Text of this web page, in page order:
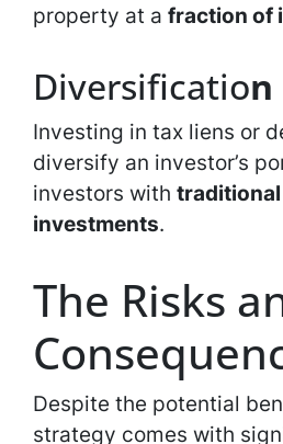
property at a fraction of
Diversification
Investing in tax liens or
diversify an investor’s
investors with
investments.
The Risks
Despite the potential
strategy comes with